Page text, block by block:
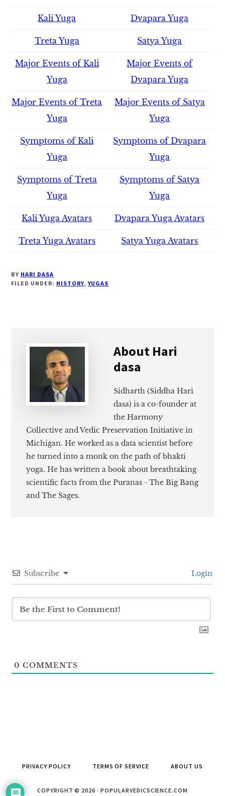
Kali Yuga Dvapara Yuga
Treta Yuga Satya Yuga
Major Events of Kali
Yuga
Major Events of
Dvapara Yuga
Major Events of Treta
Yuga
Major Events of Satya
Yuga
Symptoms of Kali
Yuga
Symptoms of Dvapara
Yuga
Symptoms of Treta
Yuga
Symptoms of Satya
Yuga
Kali Yuga Avatars Dvapara Yuga Avatars
Treta Yuga Avatars Satya Yuga Avatars
BY HARI DASA
FILED UNDER: HISTORY,YUGAS
About Hari
dasa
Sidharth (Siddha Hari
dasa) is a co-founder at
the Harmony
Collective and Vedic Preservation Initiative in
Michigan. He worked as a data scientist before
he turned into a monk on the path of bhakti
yoga. He has written a book about breathtaking
scientific facts from the Puranas - The Big Bang
and The Sages.
Subscribe Login
0 COMMENTS
PRIVACY POLICY TERMS OF SERVICE ABOUT US
COPYRIGHT © 2026 · POPULARVEDICSCIENCE.COM